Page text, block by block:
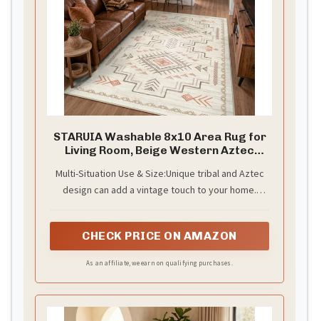
i
d
e
o
STARUIA Washable 8x10 Area Rug for
Living Room, Beige Western Aztec
Neutral Rug for Bedroom, Soft Non-Slip
Non-Shedding Large Carpet Under
Multi-Situation Use & Size:Unique tribal and Aztec
design can add a vintage touch to your home.
colors and sizes are suitable for various occasions:
indoor, entryway, bedroom, living room, kids room,
CHECK PRICE ON AMAZON
As an affiliate, we earn on qualifying purchases.